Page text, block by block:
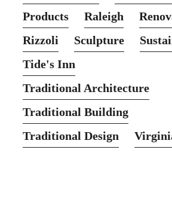
Products
Raleigh
Rizzoli
Sculpture
Tide's Inn
Traditional Architecture
Traditional Building
Traditional Design